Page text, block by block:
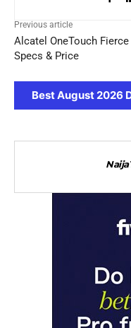
Previous article
Alcatel OneTouch Fierce
Specs & Price
Best August 2026